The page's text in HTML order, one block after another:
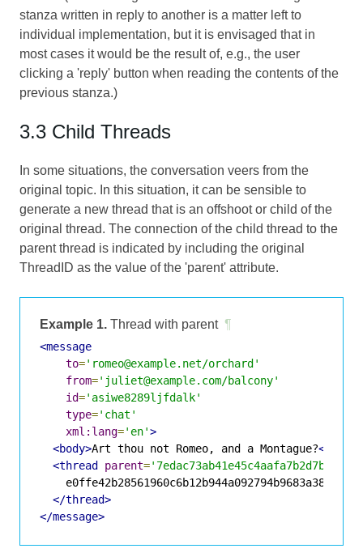
stanza written in reply to another is a matter left to
individual implementation, but it is envisaged that in
most cases it would be the result of, e.g., the user
clicking a 'reply' button when reading the contents of the
previous stanza.)
3.3 Child Threads
In some situations, the conversation veers from the
original topic. In this situation, it can be sensible to
generate a new thread that is an offshoot or child of the
original thread. The connection of the child thread to the
parent thread is indicated by including the original
ThreadID as the value of the 'parent' attribute.
Example 1. Thread with parent ¶
<message
to='romeo@example.net/orchard'
from='juliet@example.com/balcony'
id='asiwe8289ljfdalk'
type='chat'
xml:lang='en'>
<body>Art thou not Romeo, and a Montague?</body>
<thread parent=
    e0ffe42b28561960c6b12b944a092794b9683a38
</thread>
</message>